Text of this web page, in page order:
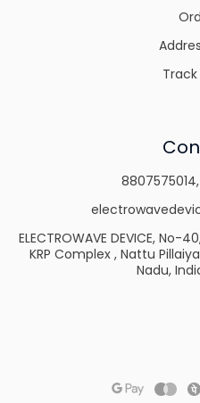
8807575014,
ELECTROWAVE DEVICE, No-
KRP Complex , Nattu
Nadu,